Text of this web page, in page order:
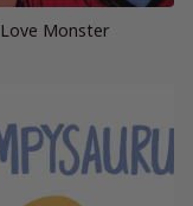
Love Monster